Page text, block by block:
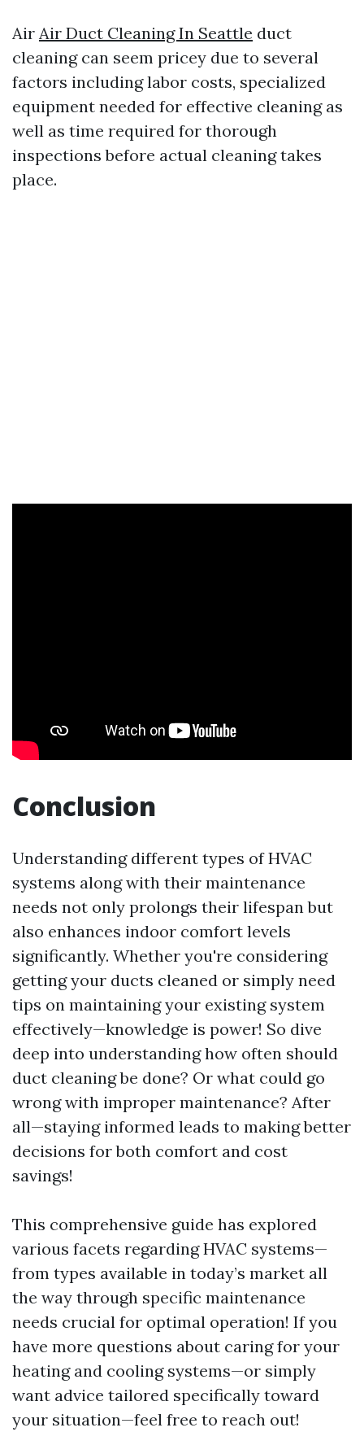
Air Air Duct Cleaning In Seattle duct
cleaning can seem pricey due to several
factors including labor costs, specialized
equipment needed for effective cleaning as
well as time required for thorough
inspections before actual cleaning takes
place.
Conclusion
Understanding different types of HVAC
systems along with their maintenance
needs not only prolongs their lifespan but
also enhances indoor comfort levels
significantly. Whether you're considering
getting your ducts cleaned or simply need
tips on maintaining your existing system
effectively—knowledge is power! So dive
deep into understanding how often should
duct cleaning be done? Or what could go
wrong with improper maintenance? After
all—staying informed leads to making better
decisions for both comfort and cost
savings!
This comprehensive guide has explored
various facets regarding HVAC systems—
from types available in today’s market all
the way through specific maintenance
needs crucial for optimal operation! If you
have more questions about caring for your
heating and cooling systems—or simply
want advice tailored specifically toward
your situation—feel free to reach out!